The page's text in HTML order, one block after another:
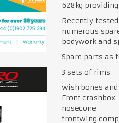
628kg
Recently
numerous
bodywork and
Spare parts as
3 sets of rims
wish bones
Front crashbox
nosecone
frontwing